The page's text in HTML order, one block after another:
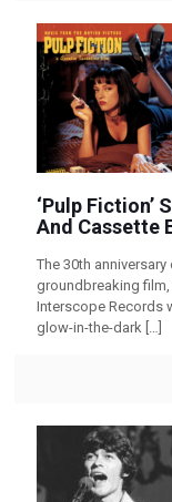
‘Pulp Fiction’
And Cassette
The 30th anniversary
groundbreaking
Interscope Records
glow-in-the-dark […]